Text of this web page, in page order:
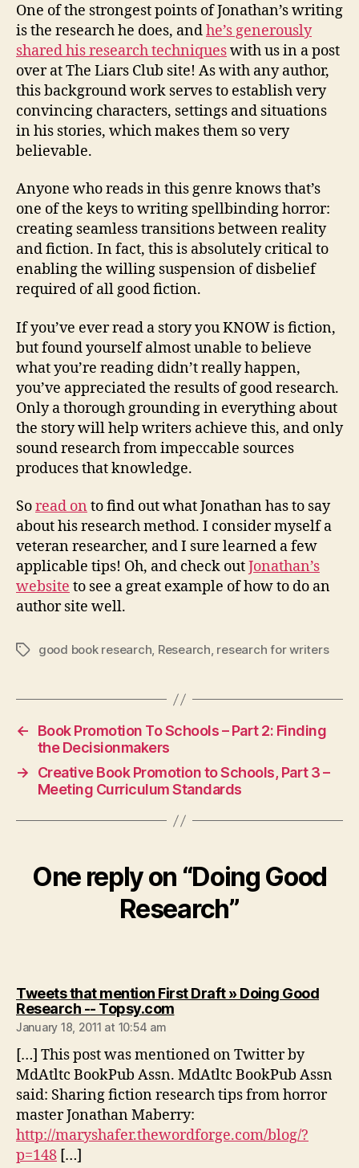
One of the strongest points of Jonathan’s writing
is the research he does, andhe’s generously
shared his research techniqueswith us in a post
over at The Liars Club site! As with any author,
this background work serves to establish very
convincing characters, settings and situations
in his stories, which makes them so very
believable.
Anyone who reads in this genre knows that’s
one of the keys to writing spellbinding horror:
creating seamless transitions between reality
and fiction. In fact, this is absolutely critical to
enabling the willing suspension of disbelief
required of all good fiction.
If you’ve ever read a story you KNOW is fiction,
but found yourself almost unable to believe
what you’re reading didn’t really happen,
you’ve appreciated the results of good research.
Only a thorough grounding in everything about
the story will help writers achieve this, and only
sound research from impeccable sources
produces that knowledge.
Soread on to find out what Jonathan has to say
about his research method. I consider myself a
veteran researcher, and I sure learned a few
applicable tips! Oh, and check outJonathan’s
website to see a great example of how to do an
author site well.
Tagsgood book research, Research, research for writers
←
Book Promotion To Schools – Part 2: Finding
the Decisionmakers
→
Creative Book Promotion to Schools, Part 3 –
Meeting Curriculum Standards
One reply on “Doing Good
Research”
Tweets that mention First Draft » Doing Good
Research -- Topsy.comsays:
January 18, 2011 at 10:54 am
[…] This post was mentioned on Twitter by
MdAtltc BookPub Assn. MdAtltc BookPub Assn
said: Sharing fiction research tips from horror
master Jonathan Maberry:
http://maryshafer.thewordforge.com/blog/?
p=148 […]